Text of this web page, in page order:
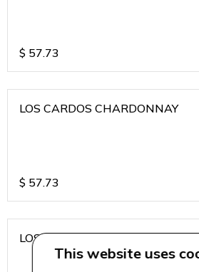
$ 57.73
LOS CARDOS CHARDONNAY
$ 57.73
LOS CARDOS MALBEC
This website uses